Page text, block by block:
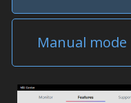
Manual mode